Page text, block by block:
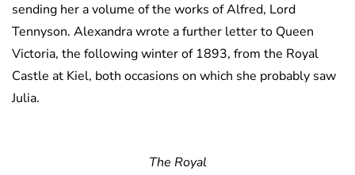
sending her a volume of the works of Alfred, Lord
Tennyson. Alexandra wrote a further letter to Queen
Victoria, the following winter of 1893, from the Royal
Castle at Kiel, both occasions on which she probably saw
Julia.
The Royal